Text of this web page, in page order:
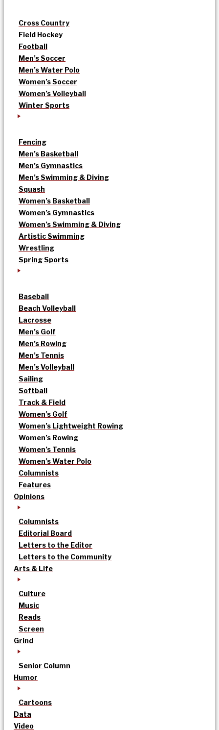
Cross Country
Field Hockey
Football
Men’s Soccer
Men’s Water Polo
Women’s Soccer
Women’s Volleyball
Winter Sports
Fencing
Men’s Basketball
Men’s Gymnastics
Men’s Swimming & Diving
Squash
Women’s Basketball
Women’s Gymnastics
Women’s Swimming & Diving
Artistic Swimming
Wrestling
Spring Sports
Baseball
Beach Volleyball
Lacrosse
Men’s Golf
Men’s Rowing
Men’s Tennis
Men’s Volleyball
Sailing
Softball
Track & Field
Women’s Golf
Women’s Lightweight Rowing
Women’s Rowing
Women’s Tennis
Women’s Water Polo
Columnists
Features
Opinions
Columnists
Editorial Board
Letters to the Editor
Letters to the Community
Arts & Life
Culture
Music
Reads
Screen
Grind
Senior Column
Humor
Cartoons
Data
Video